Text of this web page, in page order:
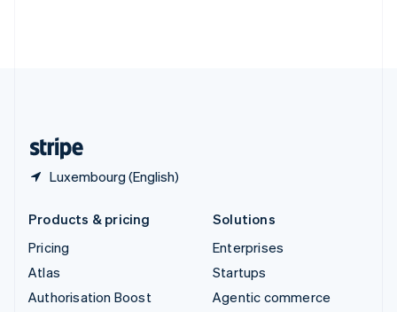
Luxembourg (English)
Products & pricing
Pricing
Atlas
Authorisation Boost
Solutions
Enterprises
Startups
Agentic commerce